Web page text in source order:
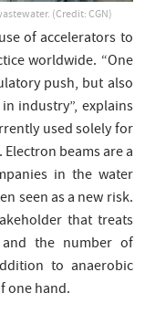
(Credit: CGN)
of accelerators to
worldwide. “One
push, but also
industry”, explains
used solely for
beams are a
in the water
seen as a new risk.
that treats
and the number of
to anaerobic
one hand.